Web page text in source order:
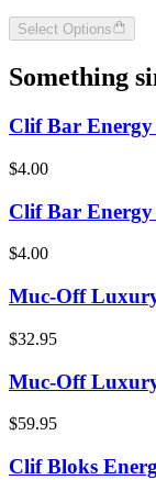
Select Options
Something
Clif Bar
$4.00
Clif Bar Energy
$4.00
Muc-Off
$32.95
Muc-Off
$59.95
Clif Bloks